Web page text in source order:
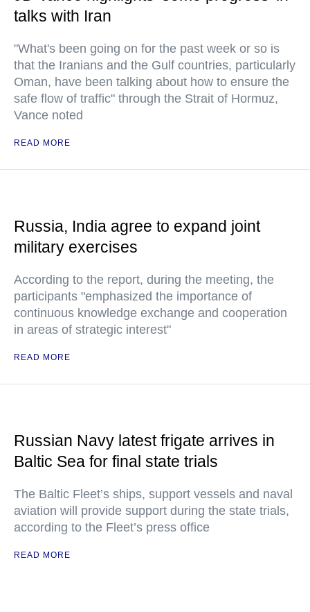
talks with Iran
"What's been going on for the past week or so is
that the Iranians and the Gulf countries, particularly
Oman, have been talking about how to ensure the
safe flow of traffic" through the Strait of Hormuz,
Vance noted
READ MORE
Russia, India agree to expand joint
military exercises
According to the report, during the meeting, the
participants "emphasized the importance of
continuous knowledge exchange and cooperation
in areas of strategic interest"
READ MORE
Russian Navy latest frigate arrives in
Baltic Sea for final state trials
The Baltic Fleet’s ships, support vessels and naval
aviation will provide support during the state trials,
according to the Fleet’s press office
READ MORE